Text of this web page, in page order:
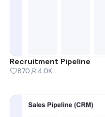
Recruitment Pipeline
870 4.0K